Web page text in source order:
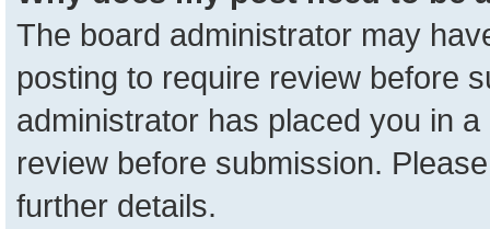
The board administrator may
posting to require review before
administrator has placed you in
review before submission.
further details.